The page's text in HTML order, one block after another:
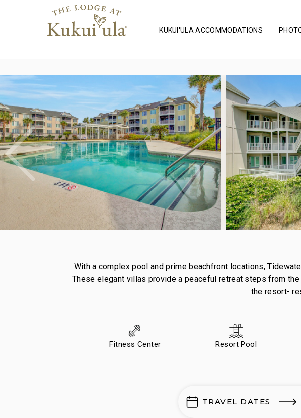
KUKUI'ULA ACCOMMODATIONS
With a complex pool and prime beachfront locations,
These elegant villas provide a peaceful retreat steps from
the resort-
Fitness Center Resort Pool
TRAVEL DATES